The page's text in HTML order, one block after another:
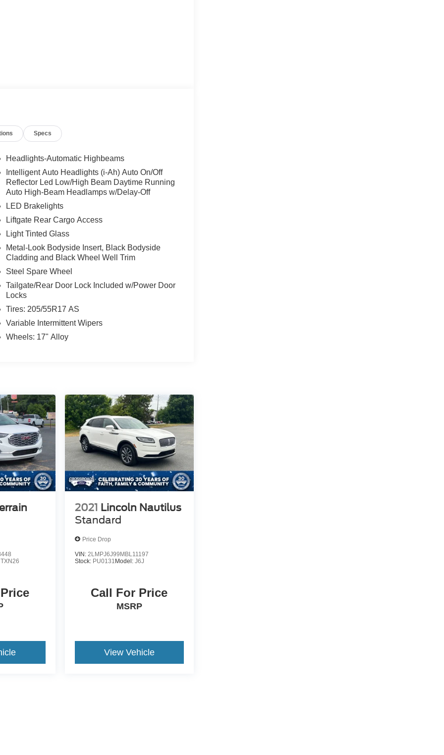
Specs
Headlights-Automatic Highbeams
Intelligent Auto Headlights (i-Ah) Auto On/Off
Reflector Led Low/High Beam Daytime Running
Auto High-Beam Headlamps w/Delay-Off
LED Brakelights
Liftgate Rear Cargo Access
Light Tinted Glass
Metal-Look Bodyside Insert, Black Bodyside
Cladding and Black Wheel Well Trim
Steel Spare Wheel
Tailgate/Rear Door Lock Included w/Power Door
Locks
Tires: 205/55R17 AS
Variable Intermittent Wipers
Wheels: 17" Alloy
TXN26
2021 Lincoln Nautilus
Standard
Price Drop
VIN: 2LMPJ6J99MBL11197
Stock: PU0131 Model: J6J
Call For Price
MSRP
View Vehicle